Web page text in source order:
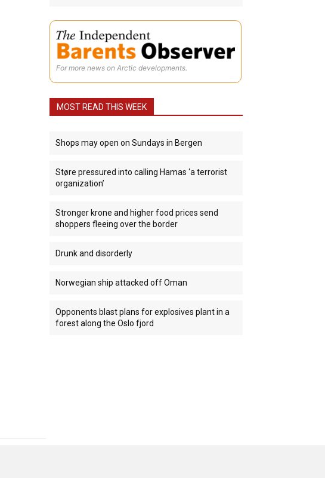
For more news on Arctic developments.
MOST READ THIS WEEK
Shops may open on Sundays in Bergen
Støre pressured into calling Hamas ‘a terrorist
organization’
Stronger krone and higher food prices send
shoppers fleeing over the border
Drunk and disorderly
Norwegian ship attacked off Oman
Opponents blast plans for explosives plant in a
forest along the Oslo fjord